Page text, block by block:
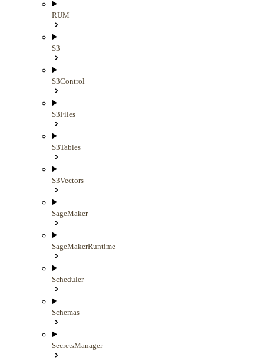
RUM
S3
S3Control
S3Files
S3Tables
S3Vectors
SageMaker
SageMakerRuntime
Scheduler
Schemas
SecretsManager